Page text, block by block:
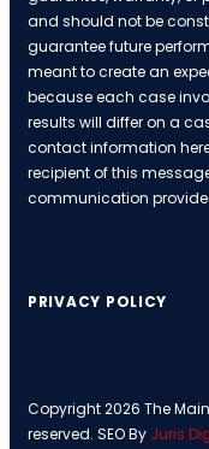
and should not be
guarantee future
meant to create an
because each case
results will differ on a
contact information
recipient of this
communication
Copyright 2026 The
reserved. SEO By Juris
PRIVACY POLICY